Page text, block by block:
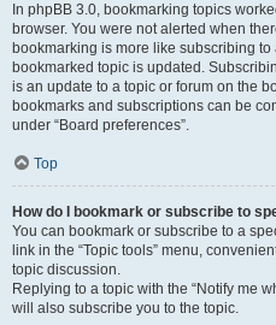
In phpBB 3.0, bookmarking topics
browser. You were not alerted when
bookmarking is more like subscribing
bookmarked topic is updated.
is an update to a topic or forum on the
bookmarks and subscriptions can be
under “Board preferences”.
Top
How do I bookmark or subscribe to
You can bookmark or subscribe to a
link in the “Topic tools” menu,
topic discussion.
Replying to a topic with the “Notify me
will also subscribe you to the topic.